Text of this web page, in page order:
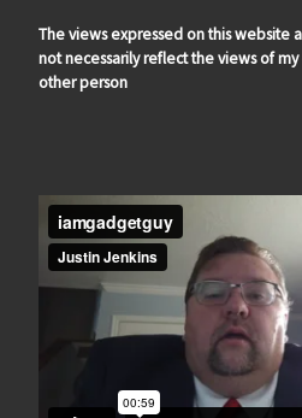
The views expressed on this website
not necessarily reflect the views of
other person